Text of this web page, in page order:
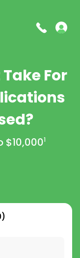
For
$10,0001
)